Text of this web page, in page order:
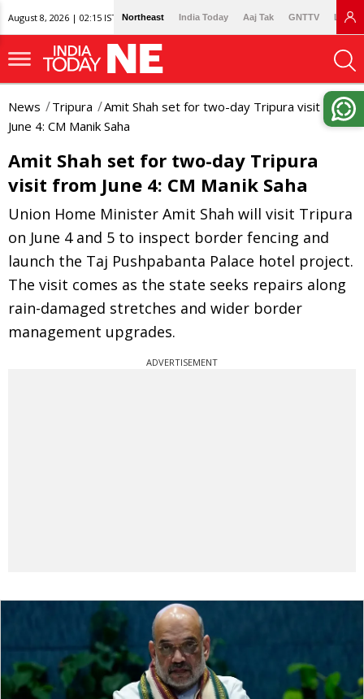
August 8, 2026 | 02:15 IST Northeast India Today Aaj Tak GNTTV
News Tripura
Amit Shah set for two-day Tripura visit from
June 4: CM Manik Saha
Amit Shah set for two-day Tripura
visit from June 4: CM Manik Saha
Union Home Minister Amit Shah will visit Tripura
on June 4 and 5 to inspect border fencing and
launch the Taj Pushpabanta Palace hotel project.
The visit comes as the state seeks repairs along
rain-damaged stretches and wider border
management upgrades.
ADVERTISEMENT